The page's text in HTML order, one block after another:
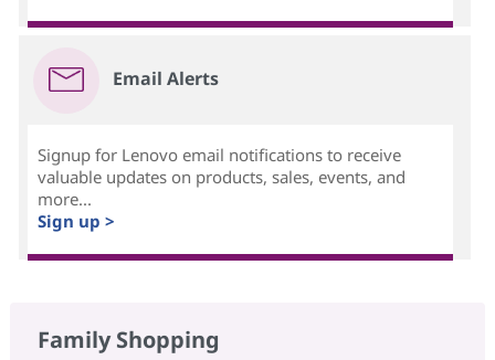
Email Alerts
Signup for Lenovo email notifications to receive
valuable updates on products, sales, events, and
more...
Sign up >
Family Shopping